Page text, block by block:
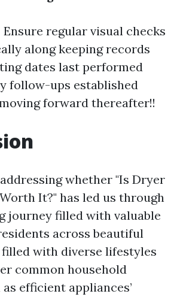
Ensure regular visual checks
along keeping records
dates last performed
follow-ups established
forward thereafter!!
whether "Is Dryer
It?" has led us through
journey filled with valuable
across beautiful
with diverse lifestyles
common household
efficient appliances’